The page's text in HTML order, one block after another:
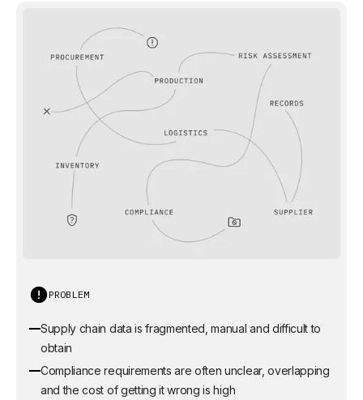
PROBLEM
Supply chain data is fragmented, manual and difficult to
obtain
Compliance requirements are often unclear, overlapping
and the cost of getting it wrong is high